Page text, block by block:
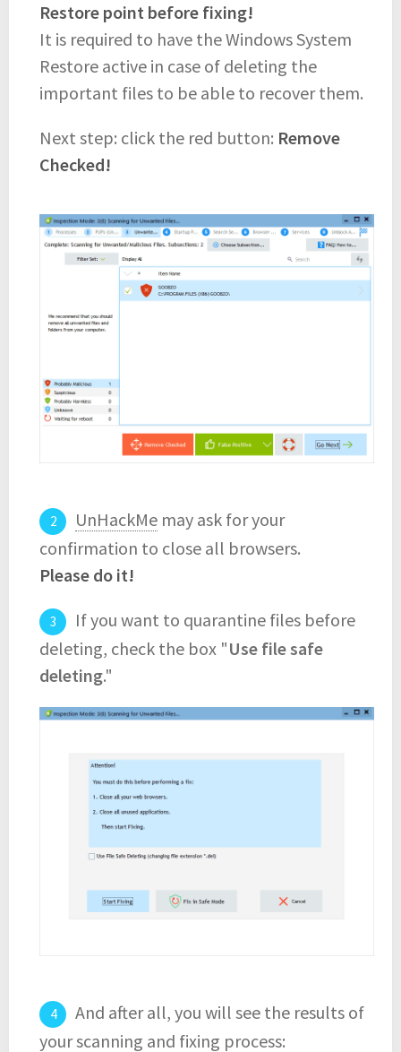
Restore point before fixing!
It is required to have the Windows System
Restore active in case of deleting the
important files to be able to recover them.
Next step: click the red button: Remove
Checked!
UnHackMe may ask for your
confirmation to close all browsers.
Please do it!
If you want to quarantine files before
deleting, check the box "Use file safe
deleting."
And after all, you will see the results of
your scanning and fixing process: